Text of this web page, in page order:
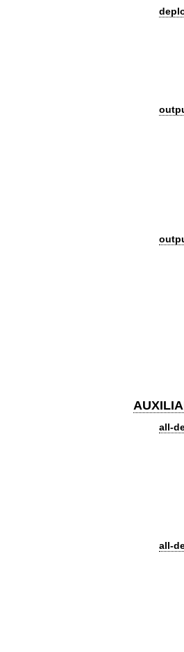
all-
all-